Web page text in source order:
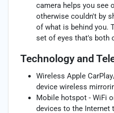
camera helps you see
otherwise couldn't by
of what is behind you.
set of eyes that's both
Technology and
Wireless Apple
device wireless
Mobile hotspot - WiFi
devices to the Internet